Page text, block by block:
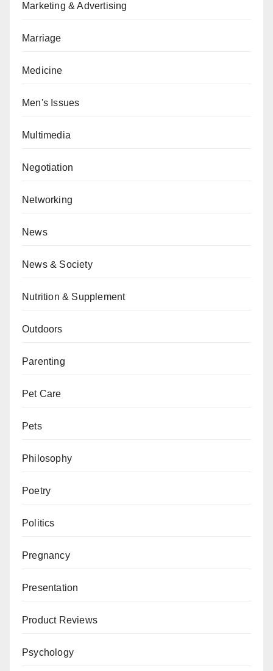
Marketing & Advertising
Marriage
Medicine
Men's Issues
Multimedia
Negotiation
Networking
News
News & Society
Nutrition & Supplement
Outdoors
Parenting
Pet Care
Pets
Philosophy
Poetry
Politics
Pregnancy
Presentation
Product Reviews
Psychology